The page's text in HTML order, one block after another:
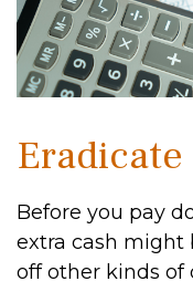
Before you pay
extra cash might
off other kinds